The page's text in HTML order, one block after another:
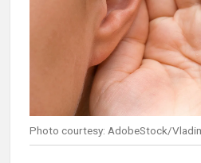
Photo courtesy: AdobeStock/